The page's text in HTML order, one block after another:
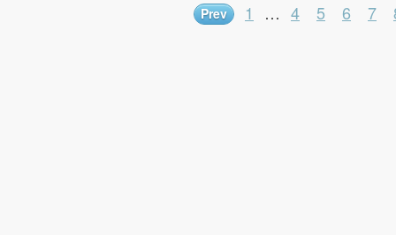
Prev 1 … 4 5 6 7